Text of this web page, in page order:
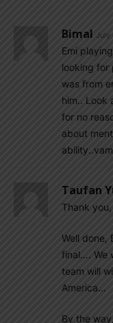
Bimal July
Emi
looking for
was from
him.. Look
for no
about
Taufan
Thank
Well done,
final…. We
team will
America…
By the